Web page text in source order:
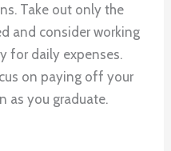
Take out only the
and consider working
for daily expenses.
on paying off your
as you graduate.